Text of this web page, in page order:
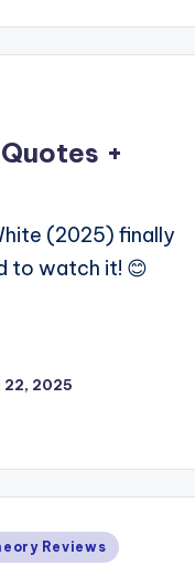
+
(2025) finally
to watch it! 😊
22, 2025
Reviews